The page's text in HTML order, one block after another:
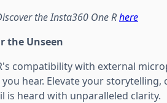
the Insta360 One Rhere
the Unseen
compatibility with external
hear. Elevate your
is heard with unparalleled clarity.